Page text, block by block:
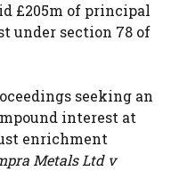
£205m of principal
under section 78 of
seeking an
interest at
enrichment
Metals Ltd v